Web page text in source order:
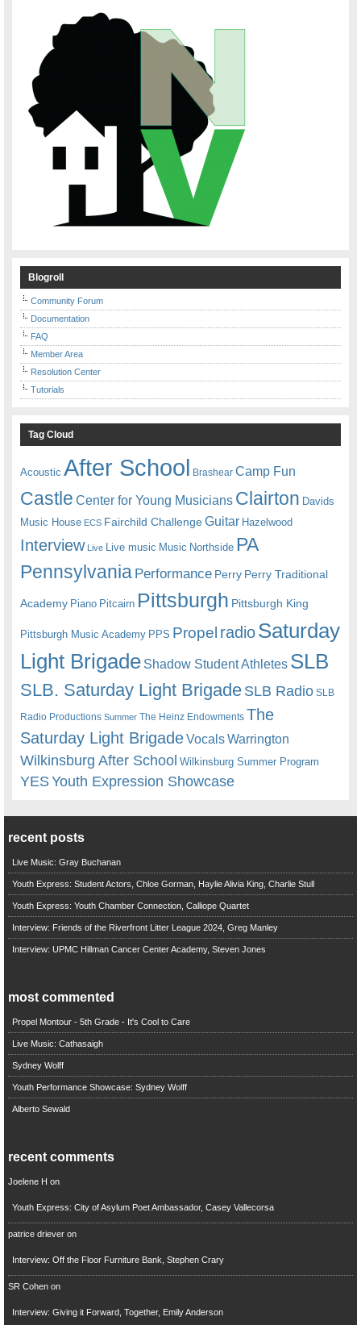
Blogroll
Community Forum
Documentation
FAQ
Member Area
Resolution Center
Tutorials
Tag Cloud
Acoustic After School Brashear Camp Fun
Castle Center for Young Musicians Clairton Davids
Music House ECS Fairchild ChallengeGuitar Hazelwood
Interview Live Live music Music Northside PA
Pennsylvania Performance Perry Perry Traditional
Academy Piano Pitcairn Pittsburgh Pittsburgh King
Pittsburgh Music Academy PPS Propel radioSaturday
Light Brigade Shadow Student Athletes SLB
SLB. Saturday Light BrigadeSLB Radio SLB
Radio Productions Summer The Heinz Endowments The
Saturday Light BrigadeVocalsWarrington
Wilkinsburg After School Wilkinsburg Summer Program
YESYouth Expression Showcase
recent posts
Live Music: Gray Buchanan
Youth Express: Student Actors, Chloe Gorman, Haylie Alivia King, Charlie Stull
Youth Express: Youth Chamber Connection, Calliope Quartet
Interview: Friends of the Riverfront Litter League 2024, Greg Manley
Interview: UPMC Hillman Cancer Center Academy, Steven Jones
most commented
Propel Montour - 5th Grade - It's Cool to Care
Live Music: Cathasaigh
Sydney Wolff
Youth Performance Showcase: Sydney Wolff
Alberto Sewald
recent comments
Joelene H on
Youth Express: City of Asylum Poet Ambassador, Casey Vallecorsa
patrice drieveron
Interview: Off the Floor Furniture Bank, Stephen Crary
SR Cohenon
Interview: Giving it Forward, Together, Emily Anderson